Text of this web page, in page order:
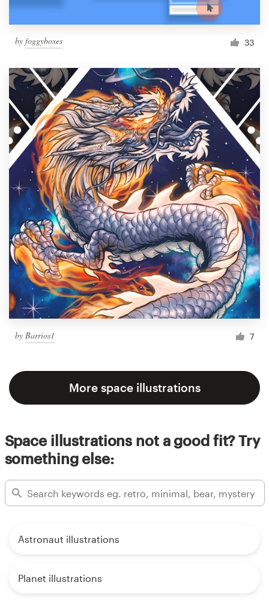
by foggyboxes 33
by Barrios1 7
More space illustrations
Space illustrations not a good fit? Try
something else:
Astronaut illustrations
Planet illustrations